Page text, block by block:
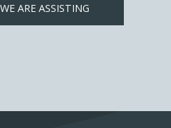
ARE ASSISTING